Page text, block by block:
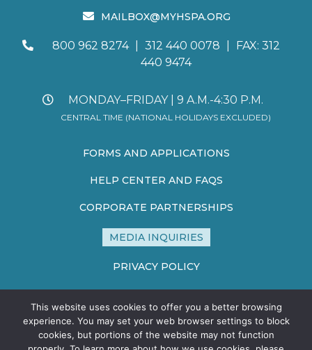
MAILBOX@MYHSPA.ORG
800 962 8274 312 440 0078
FAX: 312
440 9474
MONDAY–FRIDAY | 9 A.M.-4:30 P.M.
CENTRAL TIME (NATIONAL HOLIDAYS EXCLUDED)
FORMS AND APPLICATIONS
HELP CENTER AND FAQS
CORPORATE PARTNERSHIPS
MEDIA INQUIRIES
PRIVACY POLICY
TERMS AND CONDITIONS
SITE MAP
This website uses cookies to offer you a better browsing
experience. You may set your web browser settings to block
cookies, but portions of the website may not function